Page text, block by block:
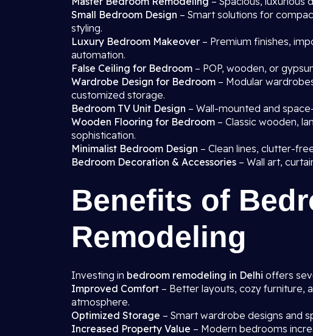
Small Bedroom Design – Smart solutions for
styling.
Luxury Bedroom Makeover – Premium finishes,
automation.
False Ceiling for Bedroom – POP, wooden, or
Wardrobe Design for Bedroom – Modular
customized storage.
Bedroom TV Unit Design – Wall-mounted and
Wooden Flooring for Bedroom – Classic wooden,
sophistication.
Minimalist Bedroom Design – Clean lines, clutter-
Bedroom Decoration & Accessories – Wall art,
Benefits of
Remodeling
Investing in bedroom remodeling in Delhi offers
Improved Comfort – Better layouts, cozy furniture,
atmosphere.
Optimized Storage – Smart wardrobe designs and
Increased Property Value – Modern bedrooms